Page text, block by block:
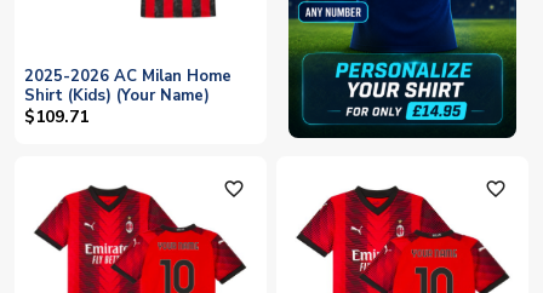
2025-2026 AC Milan Home
Shirt (Kids) (Your Name)
$109.71
favorite_outline favorite_outline